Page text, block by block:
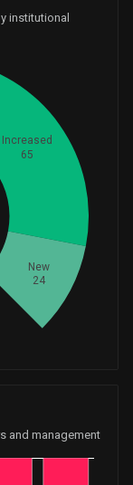
institutional
New
24
Increased
65
and management